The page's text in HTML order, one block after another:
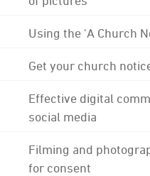
Using the 'A Church
Get your church
Effective digital
social media
Filming and
for consent